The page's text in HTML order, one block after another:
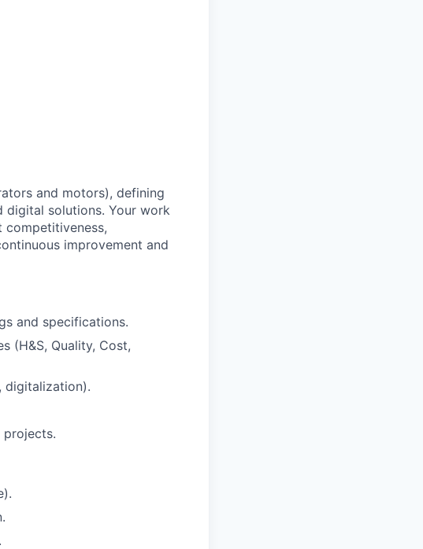
and motors), defining
digital solutions. Your work
improvement and
and specifications.
(H&S, Quality, Cost,
digitalization).
projects.